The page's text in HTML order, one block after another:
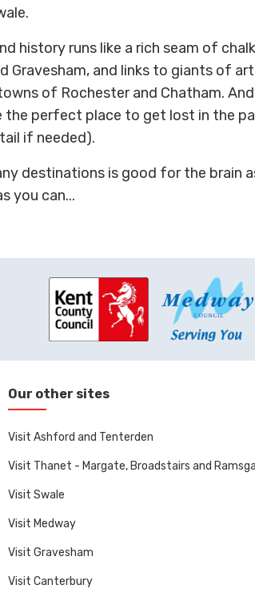
history runs like a rich seam of
Gravesham, and links to giants of
of Rochester and Chatham.
perfect place to get lost in the
if needed).
destinations is good for the brain
you can...
Our other sites
Visit Ashford and Tenterden
Visit Thanet - Margate, Broadstairs and
Visit Swale
Visit Medway
Visit Gravesham
Visit Canterbury